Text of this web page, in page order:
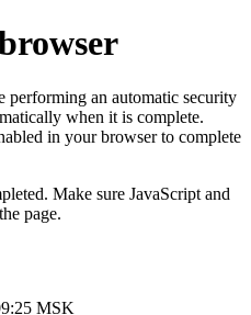
performing an automatic security
when it is complete.
in your browser to complete
Make sure JavaScript and
page.
MSK